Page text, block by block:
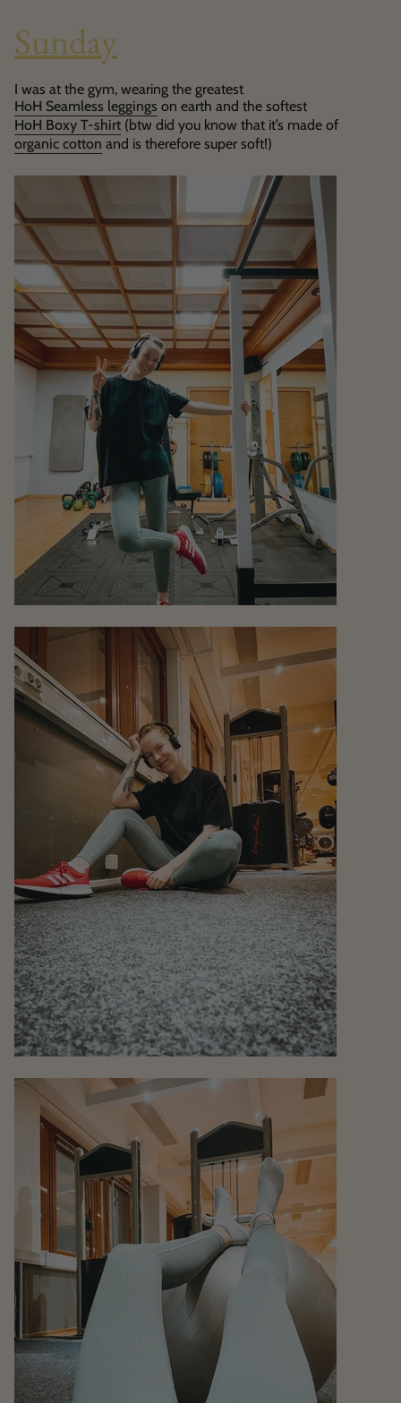
Sunday
I was at the gym, wearing the greatest
HoH Seamless leggings on earth and the softest
HoH Boxy T-shirt (btw did you know that it’s made of
organic cotton and is therefore super soft!)